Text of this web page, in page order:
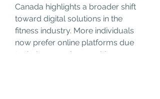
Canada highlights a broader shift
toward digital solutions in the
fitness industry. More individuals
now prefer online platforms due
to their convenience, wider